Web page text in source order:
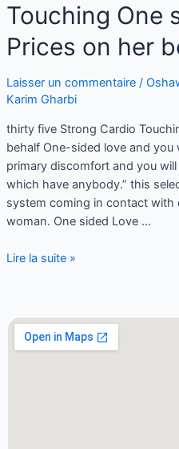
Touching One
Prices on her
Laisser un commentaire /
Karim Gharbi
thirty five Strong Cardio
behalf One-sided love and you
primary discomfort and you
which have anybody.” this
system coming in contact with
woman. One sided Love …
Lire la suite »